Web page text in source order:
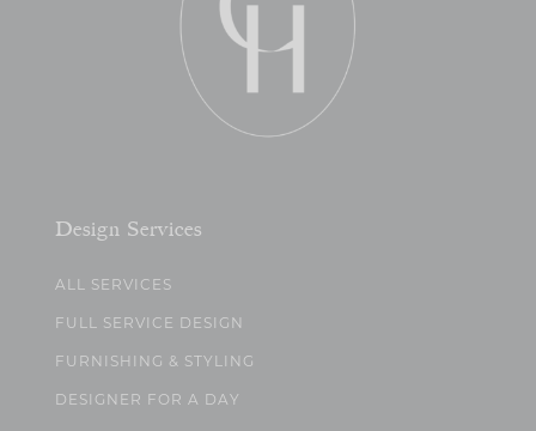
Design Services
ALL SERVICES
FULL SERVICE DESIGN
FURNISHING & STYLING
DESIGNER FOR A DAY